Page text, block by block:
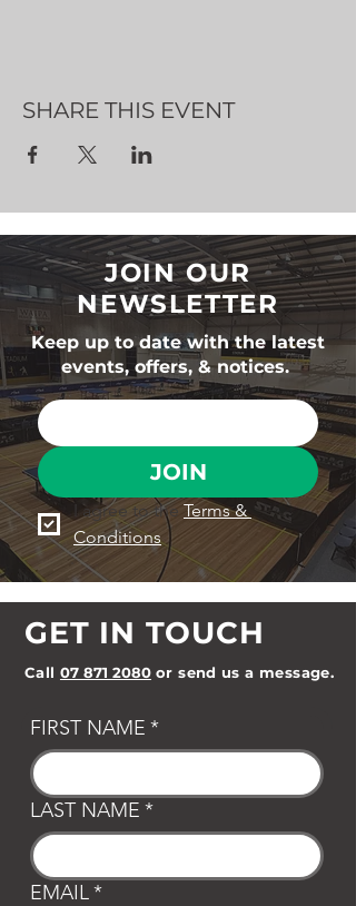
SHARE THIS EVENT
JOIN OUR
NEWSLETTER
Keep up to date with the latest
events, offers, & notices.
JOIN
I agree to the Terms &
Conditions
GET IN TOUCH
Call 07 871 2080 or send us a message.
FIRST NAME *
LAST NAME *
EMAIL*